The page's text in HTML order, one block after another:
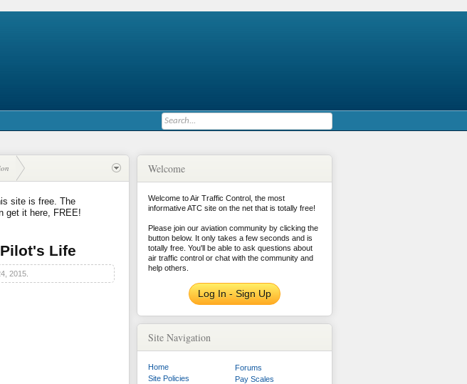
site is free. The
get it here, FREE!
Life
2015.
Welcome
Welcome to Air Traffic Control, the most
informative ATC site on the net that is totally free!
Please join our aviation community by clicking the
button below. It only takes a few seconds and is
totally free. You'll be able to ask questions about
air traffic control or chat with the community and
help others.
Log In - Sign Up
Site Navigation
Home
Forums
Site Policies
Pay Scales